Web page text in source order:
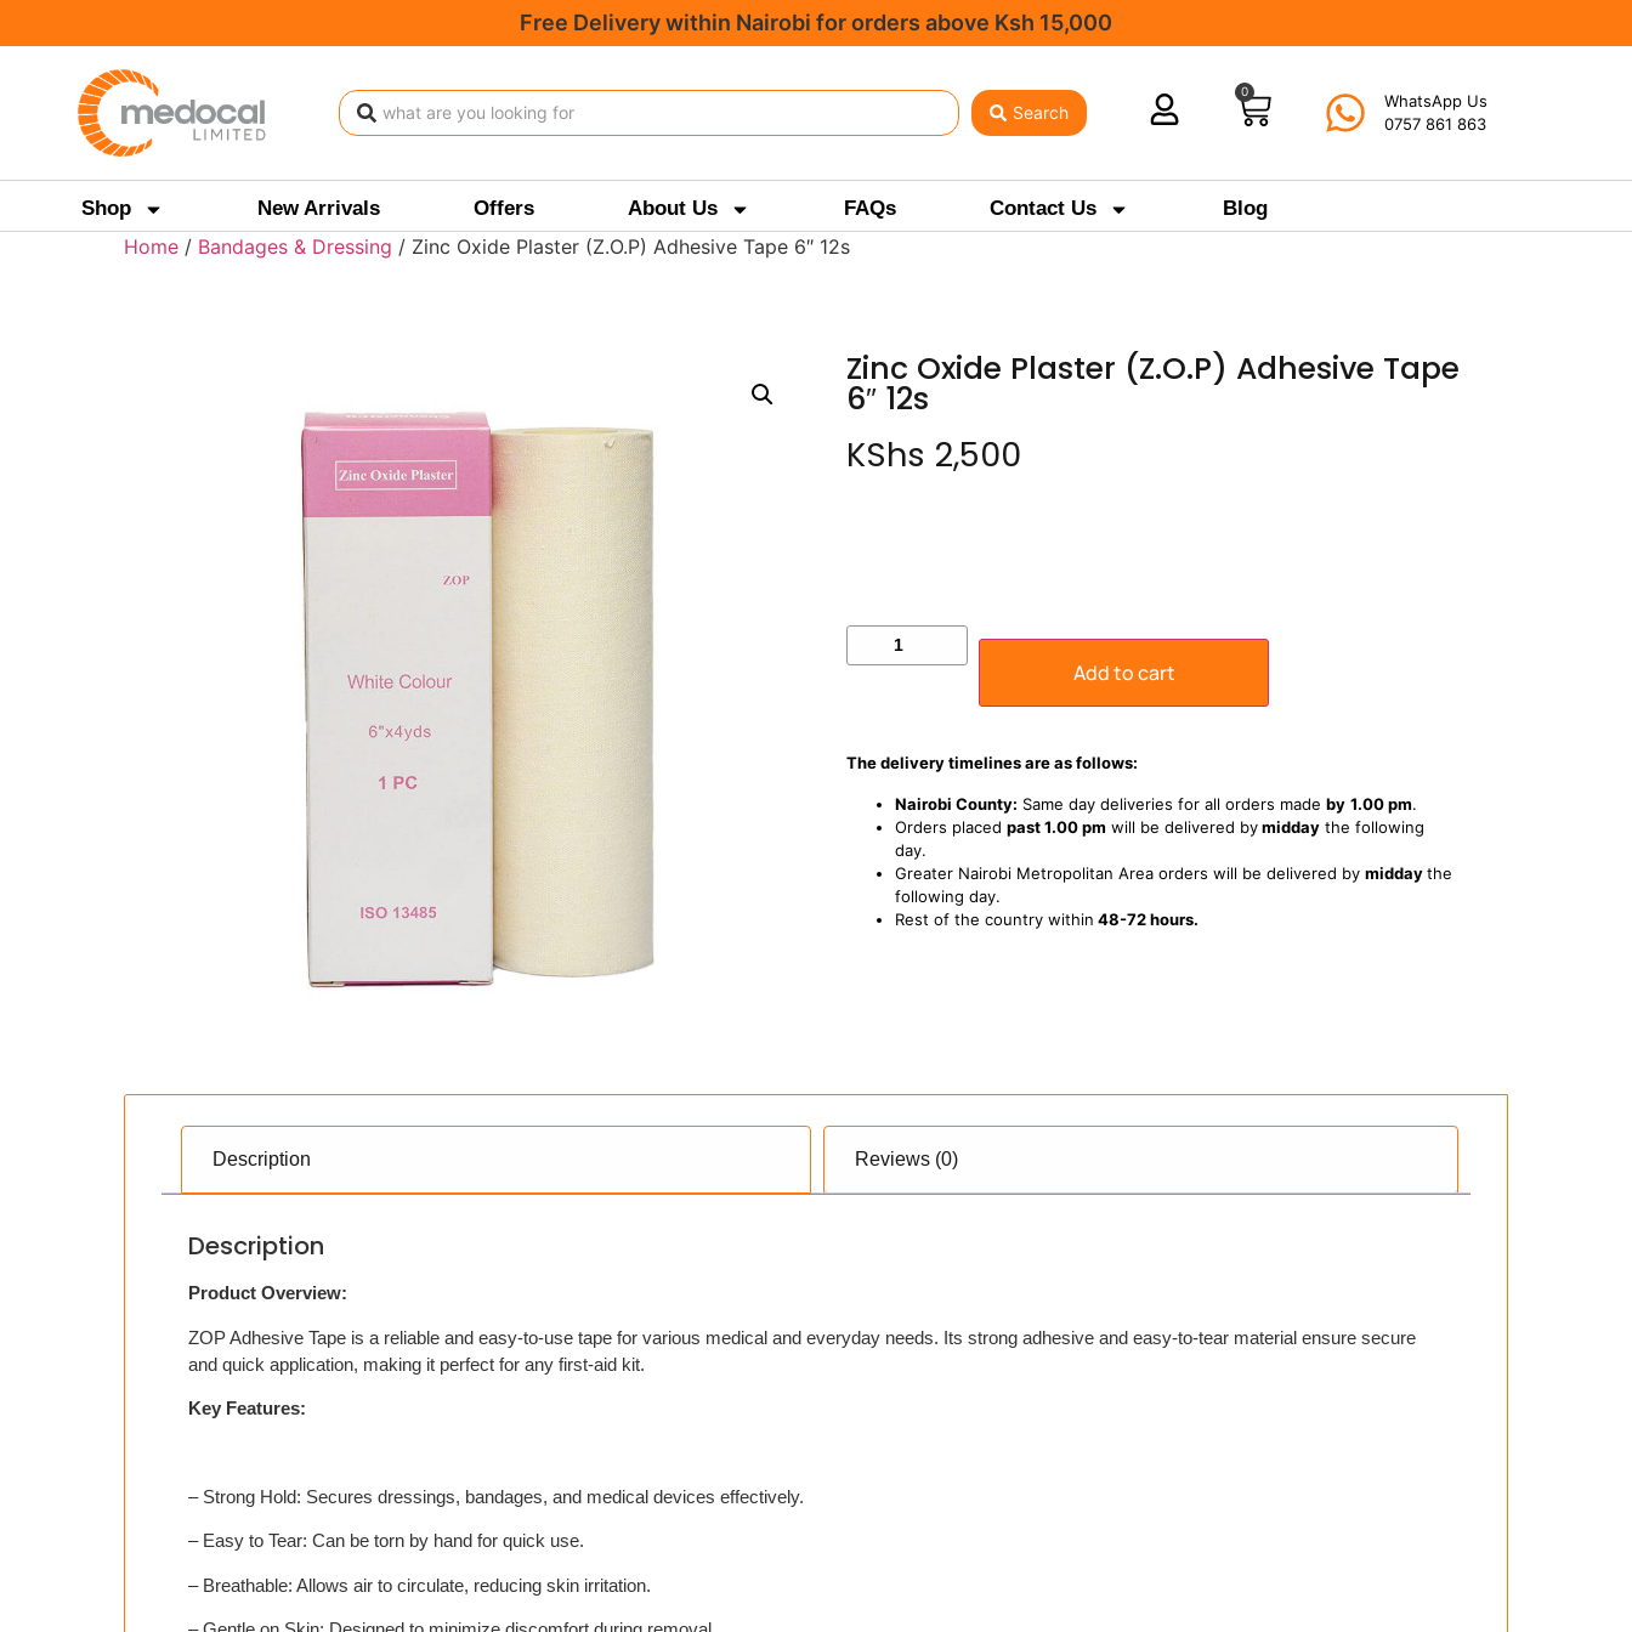
Free Delivery within Nairobi for orders above Ksh 15,000
Search
0
WhatsApp Us
0757 861 863
Shop New Arrivals Offers About Us FAQs Contact Us Blog
Home / Bandages & Dressing / Zinc Oxide Plaster (Z.O.P) Adhesive Tape 6″ 12s
Zinc Oxide Plaster (Z.O.P) Adhesive Tape
6″ 12s
KShs 2,500
Add to cart
The delivery timelines are as follows:
Nairobi County: Same day deliveries for all orders made by 1.00 pm.
Orders placed past 1.00 pm will be delivered bymidday the following
day.
Greater Nairobi Metropolitan Area orders will be delivered by middaythe
following day.
Rest of the country within 48-72 hours.
Description Reviews (0)
Description
Product Overview:
ZOP Adhesive Tape is a reliable and easy-to-use tape for various medical and everyday needs. Its strong adhesive and easy-to-tear material ensure secure
and quick application, making it perfect for any first-aid kit.
Key Features:
– Strong Hold: Secures dressings, bandages, and medical devices effectively.
– Easy to Tear: Can be torn by hand for quick use.
– Breathable: Allows air to circulate, reducing skin irritation.